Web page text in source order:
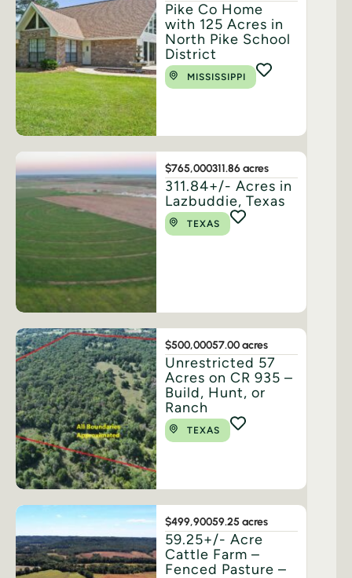
Pike Co Home
with 125 Acres in
North Pike School
District
MISSISSIPPI
$765,000311.86 acres
311.84+/- Acres in
Lazbuddie, Texas
TEXAS
$500,00057.00 acres
Unrestricted 57
Acres on CR 935 –
Build, Hunt, or
Ranch
TEXAS
$499,90059.25 acres
59.25+/- Acre
Cattle Farm –
Fenced Pasture –